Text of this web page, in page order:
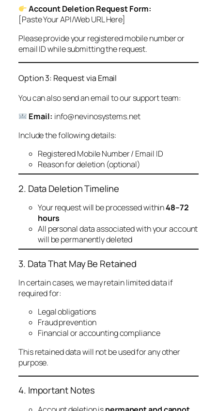
Account Deletion Request Form:
[Paste Your API/Web URL Here]
Please provide your registered mobile number or
email ID while submitting the request.
Option 3: Request via Email
You can also send an email to our support team:
Email: info@nevinosystems.net
Include the following details:
Registered Mobile Number / Email ID
Reason for deletion (optional)
2. Data Deletion Timeline
Your request will be processed within48–72
hours
All personal data associated with your account
will be permanently deleted
3. Data That May Be Retained
In certain cases, we may retain limited data if
required for:
Legal obligations
Fraud prevention
Financial or accounting compliance
This retained data will not be used for any other
purpose.
4. Important Notes